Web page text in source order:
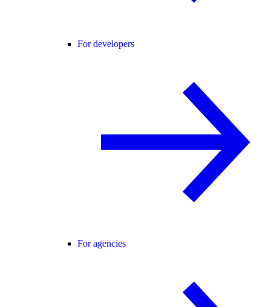
For developers
For agencies